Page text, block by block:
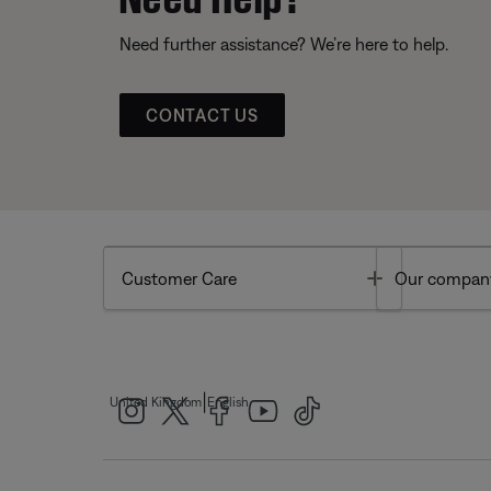
Need further assistance? We’re here to help.
CONTACT US
Customer Care Toggle
Our
United Kingdom English